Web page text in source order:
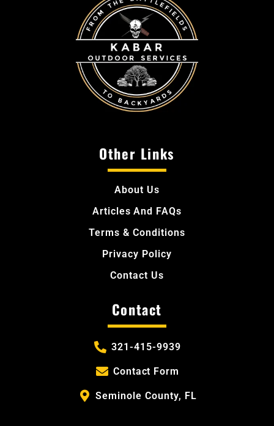
Other Links
About Us
Articles And FAQs
Terms & Conditions
Privacy Policy
Contact Us
Contact
321-415-9939
Contact Form
Seminole County, FL